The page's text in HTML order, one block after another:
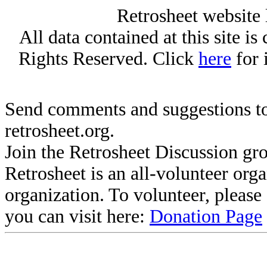
Retrosheet
All data contained at this site
Rights Reserved. Click here for
Send comments and suggestions
retrosheet.org.
Join the Retrosheet Discussion
Retrosheet is an all-volunteer
organization. To volunteer,
you can visit here: Donation Page